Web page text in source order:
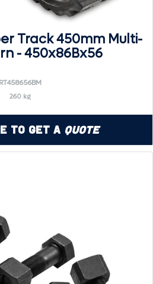
Track 450mm Multi-
- 450x86Bx56
RT458656BM
260 kg
to Get a Quote